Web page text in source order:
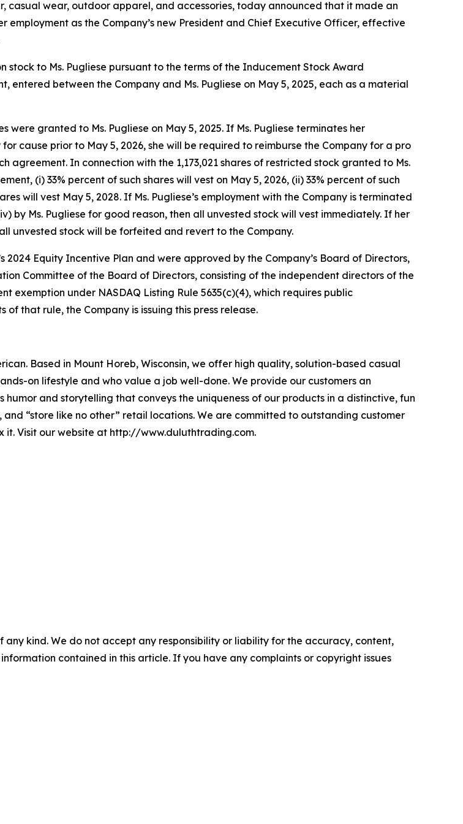
casual wear, outdoor apparel, and accessories, today announced that it made an
employment as the Company’s new President and Chief Executive Officer, effective
stock to Ms. Pugliese pursuant to the terms of the Inducement Stock Award
between the Company and Ms. Pugliese on May 5, 2025, each as a material
were granted to Ms. Pugliese on May 5, 2025. If Ms. Pugliese terminates her
cause prior to May 5, 2026, she will be required to reimburse the Company for a pro
agreement. In connection with the 1,173,021 shares of restricted stock granted to Ms.
(i) 33% percent of such shares will vest on May 5, 2026, (ii) 33% percent of such
will vest May 5, 2028. If Ms. Pugliese’s employment with the Company is terminated
by Ms. Pugliese for good reason, then all unvested stock will vest immediately. If her
unvested stock will be forfeited and revert to the Company.
Equity Incentive Plan and were approved by the Company’s Board of Directors,
Committee of the Board of Directors, consisting of the independent directors of the
exemption under NASDAQ Listing Rule 5635(c)(4), which requires public
that rule, the Company is issuing this press release.
Based in Mount Horeb, Wisconsin, we offer high quality, solution-based casual
on lifestyle and who value a job well-done. We provide our customers an
and storytelling that conveys the uniqueness of our products in a distinctive, fun
“store like no other” retail locations. We are committed to outstanding customer
it. Visit our website at http://www.duluthtrading.com.
kind. We do not accept any responsibility or liability for the accuracy, content,
contained in this article. If you have any complaints or copyright issues